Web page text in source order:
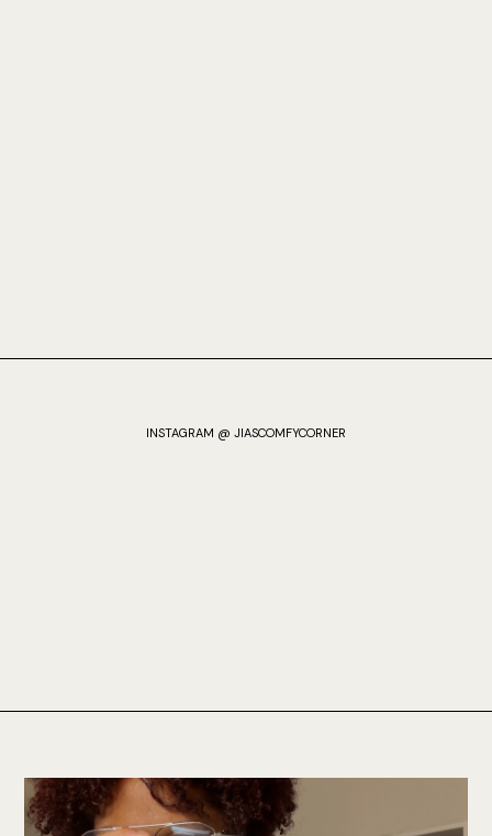
INSTAGRAM @ JIASCOMFYCORNER